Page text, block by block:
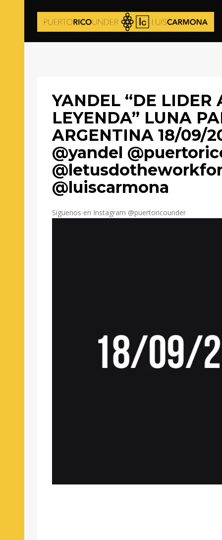
YANDEL “DE LIDER
LEYENDA” LUNA
ARGENTINA 18/09/
@yandel
@luiscarmona
Siguenos en Instagram @puertoricounder